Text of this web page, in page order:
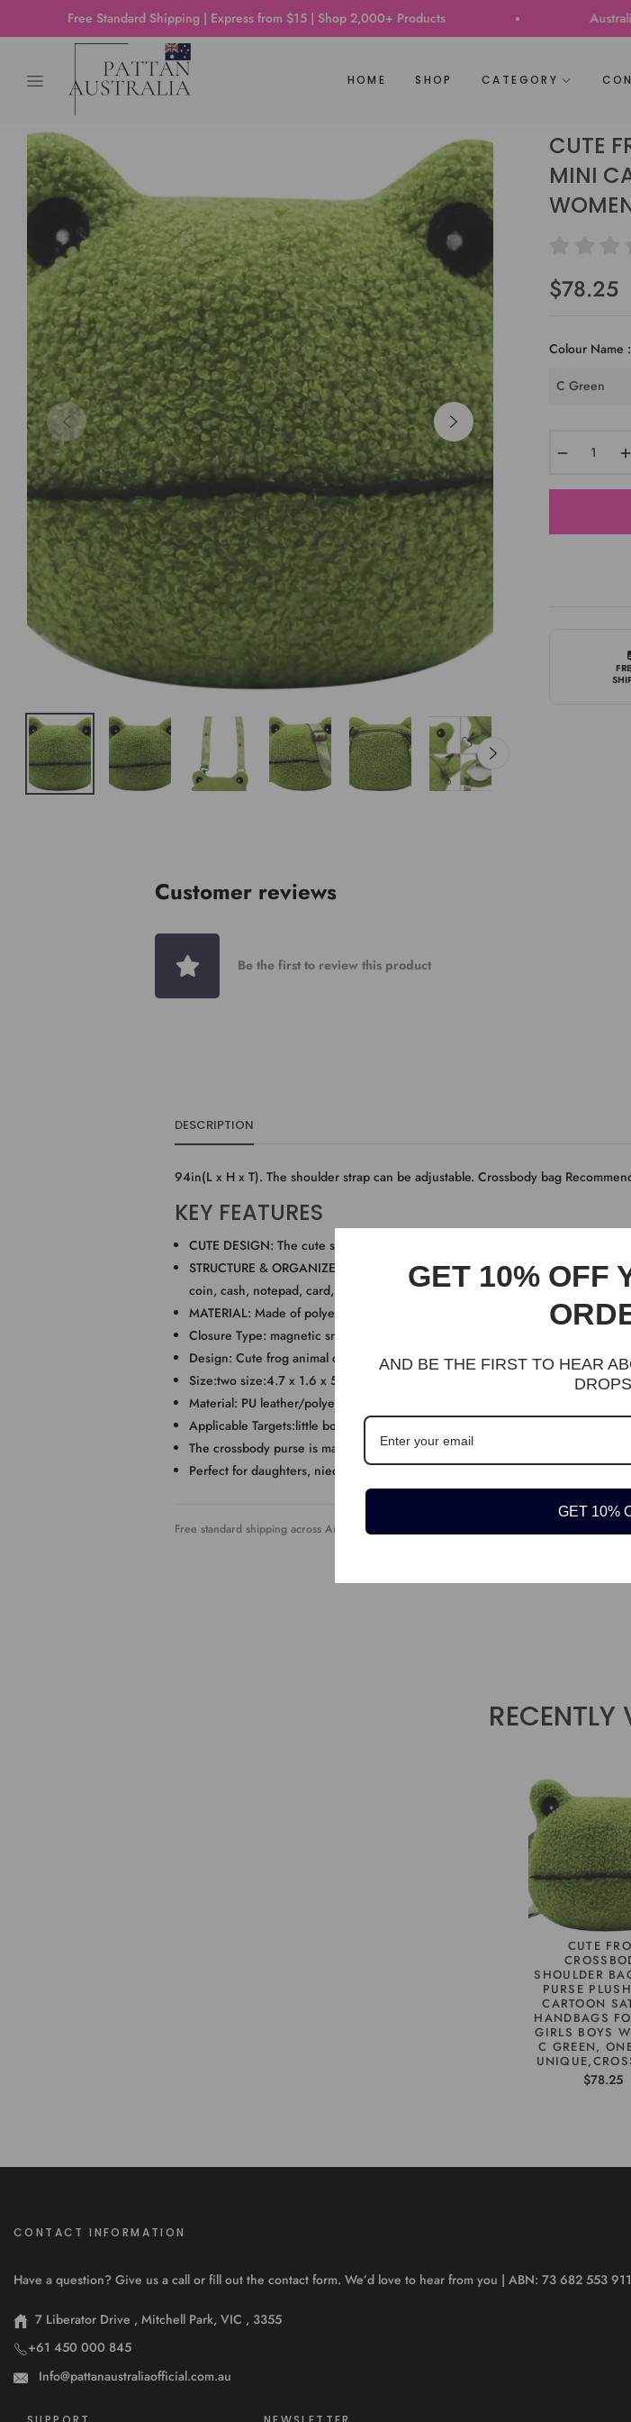
Free Standard Shipping | Express from $15 | Shop 2,000+ Products Australia's
HOME SHOP CATEGORY
CUTE
MINI
Regular
$78.25
Colour Name :
Customer reviews
Be the first to review this product
DESCRIPTION
94in(L x H x T). The shoulder strap can be adjustable. Crossbody bag
KEY FEATURES
CUTE DESIGN: The cute shoulder bag feature with a 3D frog animal cartoon
STRUCTURE & ORGANIZER: One main compartment with zipper, easy to
coin, cash, notepad, card, small wallet, or other essential items.
MATERIAL: Made of polyester and comfortable plush. Durable, soft, eco-
Closure Type: magnetic snap/zipper
Design: Cute frog animal cartoon shape
Size:two size:4.7 x 1.6 x 5.1in and 7.87 x 1.96 x 5.31in
Material: PU leather/polyester and comfortable plush
Applicable Targets:little boys, little Girls, Kids, Teens.
The crossbody purse is made of Pu leather and polyester, soft, skin-friendly and
Perfect for daughters, nieces, friends’ children, kids, little girls,
Free standard shipping across Australia. Express delivery available from $15. Easy 30-day
RECENTLY
CUTE
SHOULDER
PURSE
CARTOON
HANDBAGS
GIRLS BOYS
C GREEN,
$78.25
CONTACT INFORMATION
Have a question? Give us a call or fill out the contact form. We’d love to hear from you | ABN: 73 682 553 911
7 Liberator Drive , Mitchell Park, VIC , 3355
+61 450 000 845
Info@pattanaustraliaofficial.com.au
GET 10% OFF
AND BE THE FIRST TO HEAR
GET 10%